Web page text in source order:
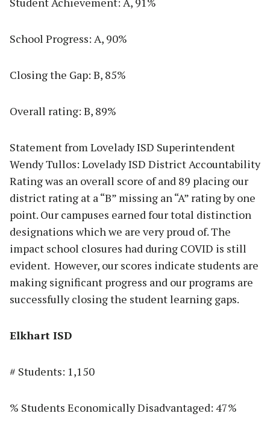
School Progress: A, 90%
Closing the Gap: B, 85%
Overall rating: B, 89%
Statement from Lovelady ISD Superintendent
Wendy Tullos: Lovelady ISD District Accountability
Rating was an overall score of and 89 placing our
district rating at a “B” missing an “A” rating by one
point. Our campuses earned four total distinction
designations which we are very proud of. The
impact school closures had during COVID is still
evident. However, our scores indicate students are
making significant progress and our programs are
successfully closing the student learning gaps.
Elkhart ISD
# Students: 1,150
% Students Economically Disadvantaged: 47%